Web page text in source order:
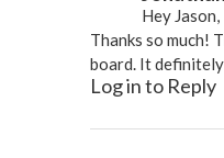
Hey Jason,
Thanks so much!
board. It
Log in to Reply